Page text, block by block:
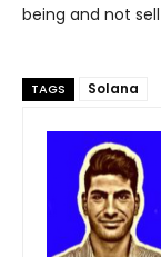
being and not
TAGS Solana